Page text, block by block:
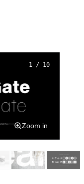
1 / 10
Zoom in